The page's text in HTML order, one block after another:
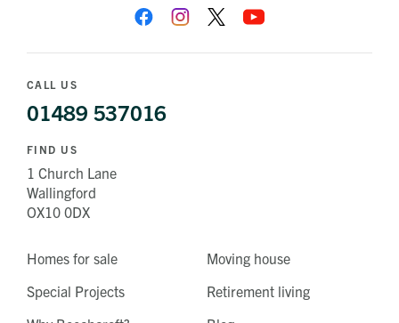
Homes for sale
Special Projects
Moving house
Retirement living
CALL US
01489 537016
FIND US
1 Church Lane
Wallingford
OX10 0DX